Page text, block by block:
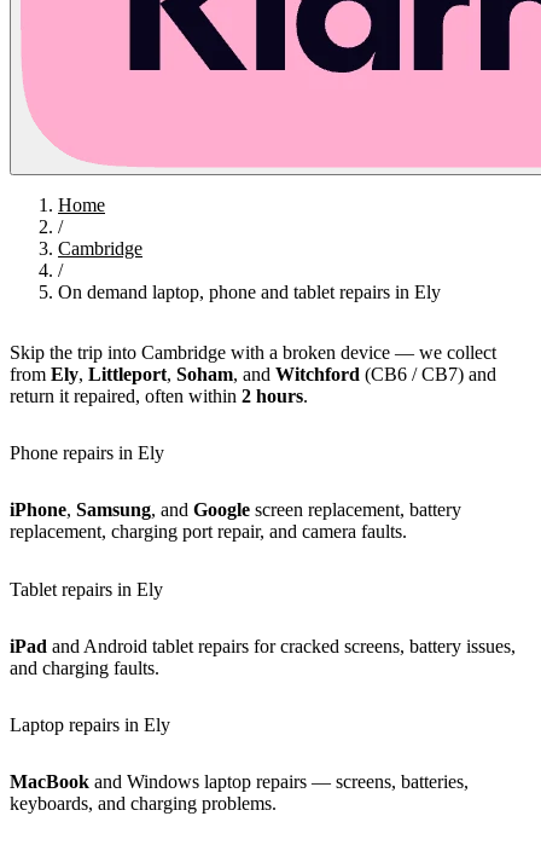
Home
/
Cambridge
/
On demand laptop, phone and tablet repairs in Ely
Skip the trip into Cambridge with a broken device — we collect
from Ely, Littleport, Soham, and Witchford (CB6 / CB7) and
return it repaired, often within 2 hours.
Phone repairs in Ely
iPhone, Samsung, and Google screen replacement, battery
replacement, charging port repair, and camera faults.
Tablet repairs in Ely
iPad and Android tablet repairs for cracked screens, battery issues,
and charging faults.
Laptop repairs in Ely
MacBook and Windows laptop repairs — screens, batteries,
keyboards, and charging problems.